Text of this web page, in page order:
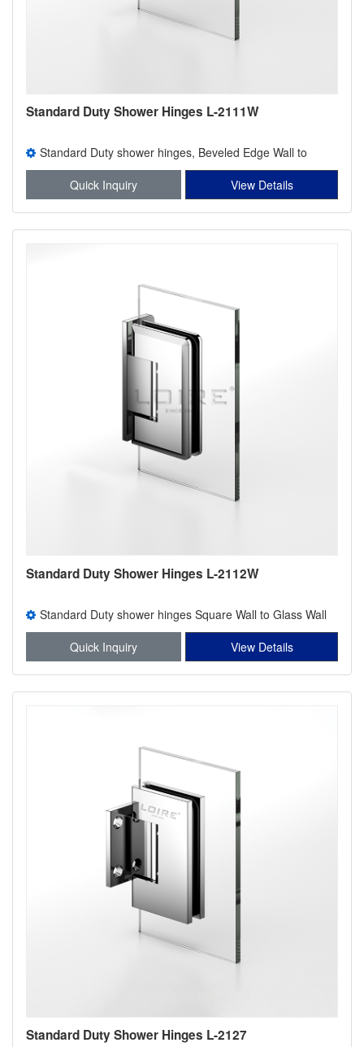
Standard Duty Shower Hinges L-2111W
Standard Duty shower hinges, Beveled Edge Wall to
Glass Wall Mount Full Back Plate Shower Hinge l-2111w
Quick Inquiry
View Details
Standard Duty Shower Hinges L-2112W
Standard Duty shower hinges Square Wall to Glass Wall
Mount offset Back Plate Shower Hinge
Quick Inquiry
View Details
Standard Duty Shower Hinges L-2127